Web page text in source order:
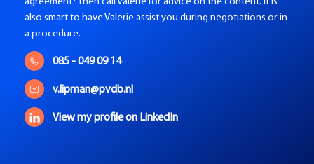
also smart to have Valerie assist you during negotiations or in
a procedure.
085 - 049 09 14
v.lipman@pvdb.nl
View my profile on LinkedIn